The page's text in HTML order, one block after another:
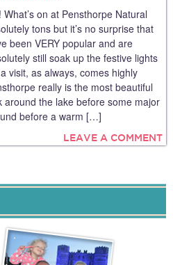
on at Pensthorpe Natural
tons but it’s no surprise that
been VERY popular and are
still soak up the festive lights
visit, as always, comes highly
really is the most beautiful
around the lake before some major
before a warm […]
LEAVE A COMMENT